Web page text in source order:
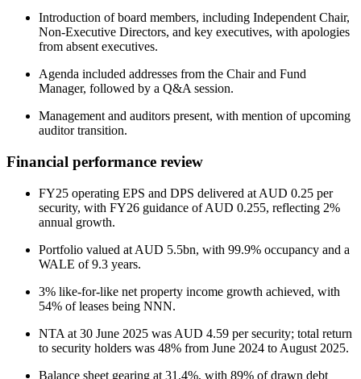
Introduction of board members, including Independent Chair,
Non-Executive Directors, and key executives, with apologies
from absent executives.
Agenda included addresses from the Chair and Fund
Manager, followed by a Q&A session.
Management and auditors present, with mention of upcoming
auditor transition.
Financial performance review
FY25 operating EPS and DPS delivered at AUD 0.25 per
security, with FY26 guidance of AUD 0.255, reflecting 2%
annual growth.
Portfolio valued at AUD 5.5bn, with 99.9% occupancy and a
WALE of 9.3 years.
3% like-for-like net property income growth achieved, with
54% of leases being NNN.
NTA at 30 June 2025 was AUD 4.59 per security; total return
to security holders was 48% from June 2024 to August 2025.
Balance sheet gearing at 31.4%, with 89% of drawn debt